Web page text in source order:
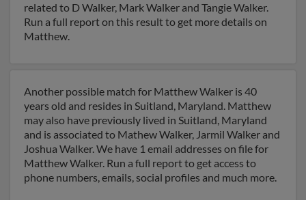
related to D Walker, Mark Walker and Tangie Walker.
Run a full report on this result to get more details on
Matthew.
Another possible match for Matthew Walker is 40
years old and resides in Suitland, Maryland. Matthew
may also have previously lived in Suitland, Maryland
and is associated to Mathew Walker, Jarmil Walker and
Joshua Walker. We have 1 email addresses on file for
Matthew Walker. Run a full report to get access to
phone numbers, emails, social profiles and much more.